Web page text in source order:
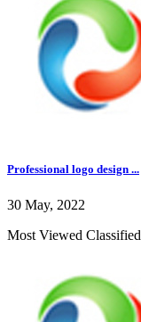
Professional logo design ...
30 May, 2022
Most Viewed Classified